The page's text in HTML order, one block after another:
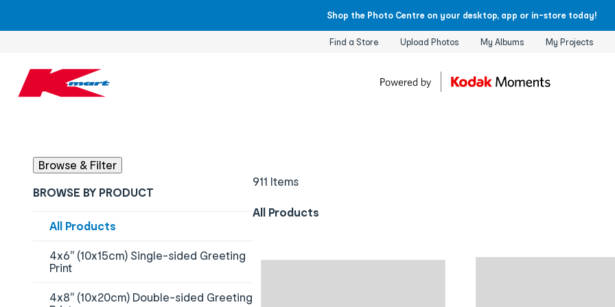
Shop the Photo Centre on your desktop, app or in-store today!
Find a Store Upload Photos My Albums My Projects
Browse & Filter
BROWSE BY PRODUCT
Content will change by selecting checkboxes
All Products
4x6" (10x15cm) Single-sided Greeting
Print
4x8" (10x20cm) Double-sided Greeting
911 Items
All Products